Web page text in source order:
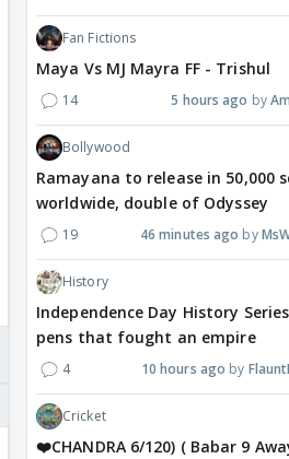
Fan Fictions
Maya Vs MJ Mayra FF - Trishul
14 5 hours ago
Bollywood
Ramayana to release in 50,000
worldwide, double of Odyssey
19 46 minutes ago
History
Independence Day History
pens that fought an empire
4 10 hours ago
Cricket
❤️CHANDRA 6/120) ( Babar 9